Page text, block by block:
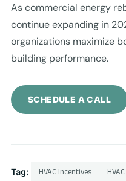
As commercial energy
continue expanding in
organizations maximize
building performance.
SCHEDULE A CALL
Tag: HVAC Incentives